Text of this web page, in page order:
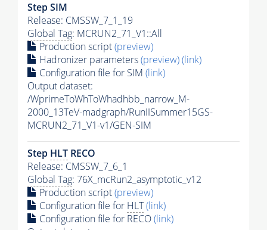
Step SIM
Release: CMSSW_7_1_19
Global Tag: MCRUN2_71_V1::All
Production script(preview)
Hadronizer parameters(preview)(link)
Configuration file for SIM (link)
Output dataset:
/WprimeToWhToWhadhbb_narrow_M-
2000_13TeV-madgraph/RunIISummer15GS-
MCRUN2_71_V1-v1/GEN-SIM
Step HLT RECO
Release: CMSSW_7_6_1
Global Tag: 76X_mcRun2_asymptotic_v12
Production script(preview)
Configuration file for HLT(link)
Configuration file for RECO(link)